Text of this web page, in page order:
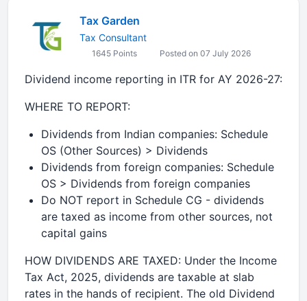
Tax Garden
Tax Consultant
1645 Points Posted on 07 July 2026
Dividend income reporting in ITR for AY 2026-27:
WHERE TO REPORT:
Dividends from Indian companies: Schedule
OS (Other Sources) > Dividends
Dividends from foreign companies: Schedule
OS > Dividends from foreign companies
Do NOT report in Schedule CG - dividends
are taxed as income from other sources, not
capital gains
HOW DIVIDENDS ARE TAXED: Under the Income
Tax Act, 2025, dividends are taxable at slab
rates in the hands of recipient. The old Dividend